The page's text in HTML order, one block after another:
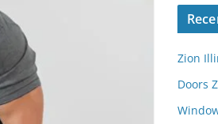
Zion
Doors